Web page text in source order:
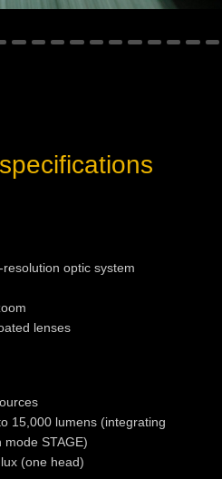
optic system
lenses
15,000 lumens (integrating
STAGE)
(one head)